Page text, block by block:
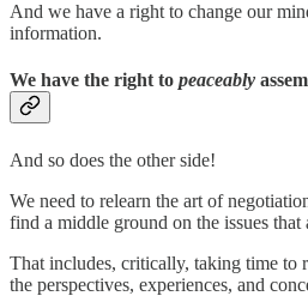
And we have a right to change our
information.
We have the right to peaceably
And so does the other side!
We need to relearn the art of
find a middle ground on the issues
That includes, critically, taking time to
the perspectives, experiences, and